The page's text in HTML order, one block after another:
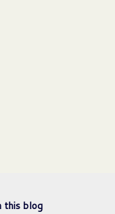
this blog